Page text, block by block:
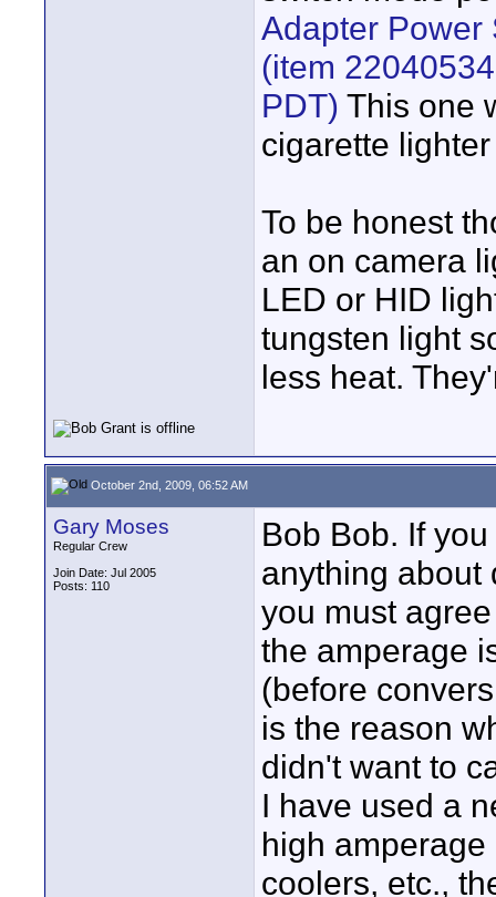
Adapter Power
(item
PDT) This one
cigarette
To be honest
an on camera
LED or HID
tungsten light
less heat.
October 2nd, 2009, 06:52 AM
Gary Moses
Regular Crew
Join Date: Jul 2005
Posts: 110
Bob Bob. If
anything about
you must
the amperage
(before
is the reason
didn't want to
I have used a
high
coolers, etc.,